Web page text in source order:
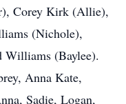
Corey Kirk (Allie),
(Nichole),
Williams (Baylee).
Anna Kate,
Sadie, Logan,